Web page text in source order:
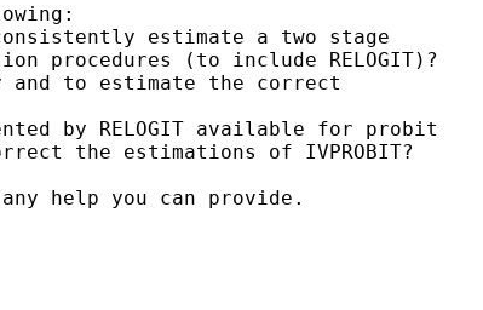
estimate a two stage
procedures (to include RELOGIT)?
and to estimate the correct
by RELOGIT available for probit
the estimations of IVPROBIT?
help you can provide.